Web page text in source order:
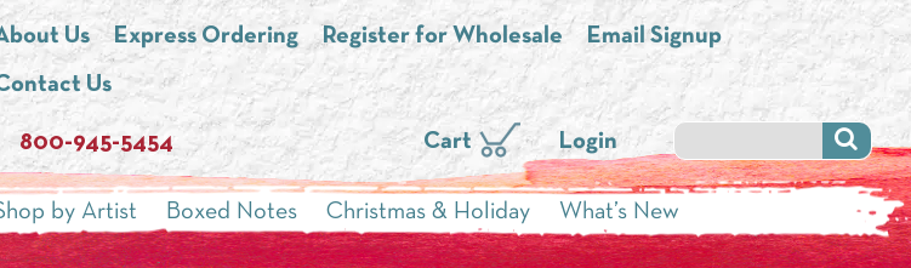
Us Express Ordering Register for Wholesale Email Signup
Us
800-945-5454 Login
Cart
by Artist Boxed Notes Christmas & Holiday What’s New